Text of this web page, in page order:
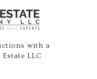
with a
LLC